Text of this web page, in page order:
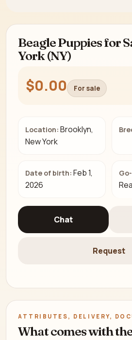
Beagle Puppies for
York (NY)
$0.00 For sale
Location: Brooklyn,
New York
Date of birth: Feb 1,
2026
Chat
Request
ATTRIBUTES, DELIVERY,
What comes with